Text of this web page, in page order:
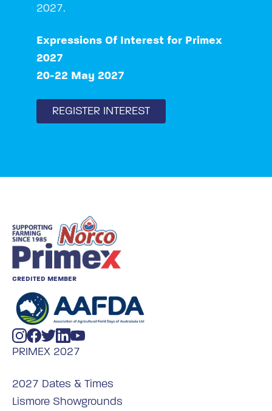
2027.
Expressions Of Interest for Primex
2027
20-22 May 2027
REGISTER INTEREST
CREDITED MEMBER
PRIMEX 2027
2027 Dates & Times
Lismore Showgrounds